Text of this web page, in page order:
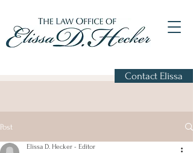
Contact Elissa
Post
Elissa D. Hecker - Editor